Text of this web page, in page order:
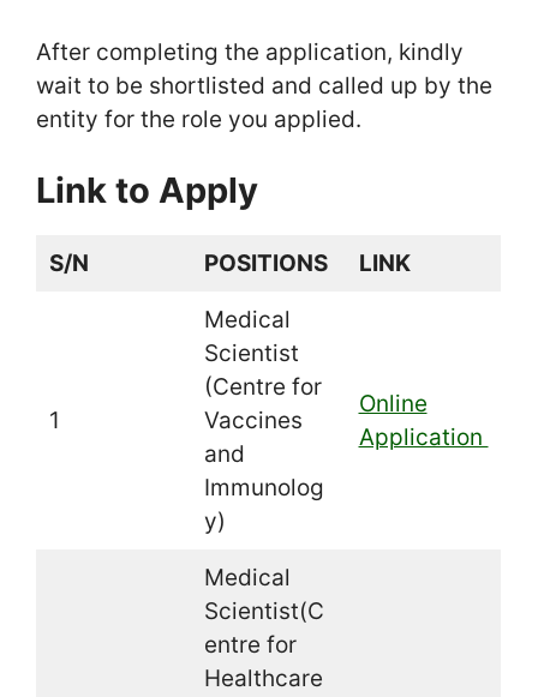
After completing the application, kindly
wait to be shortlisted and called up by the
entity for the role you applied.
Link to Apply
S/N POSITIONS LINK
1
Medical
Scientist
(Centre for
Vaccines
and
Immunolog
y)
Online
Application
Medical
Scientist(C
entre for
Healthcare